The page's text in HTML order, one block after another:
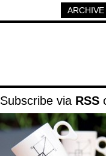
ARCHIVE
Subscribe via RSS